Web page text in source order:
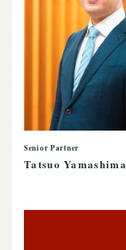
Senior Partner
Tatsuo Yamashima